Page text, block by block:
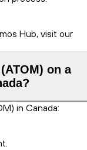
Hub, visit our
on a
in Canada: